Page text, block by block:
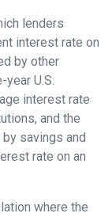
lenders
interest rate on
by other
U.S.
interest rate
and the
savings and
rate on an
where the